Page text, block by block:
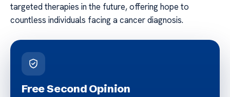
targeted therapies in the future, offering hope to
countless individuals facing a cancer diagnosis.
Free Second Opinion